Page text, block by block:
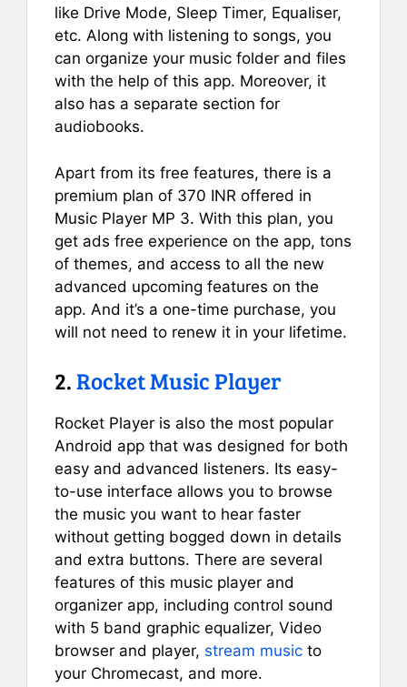
like Drive Mode, Sleep Timer, Equaliser,
etc. Along with listening to songs, you
can organize your music folder and files
with the help of this app. Moreover, it
also has a separate section for
audiobooks.
Apart from its free features, there is a
premium plan of 370 INR offered in
Music Player MP 3. With this plan, you
get ads free experience on the app, tons
of themes, and access to all the new
advanced upcoming features on the
app. And it’s a one-time purchase, you
will not need to renew it in your lifetime.
2.Rocket Music Player
Rocket Player is also the most popular
Android app that was designed for both
easy and advanced listeners. Its easy-
to-use interface allows you to browse
the music you want to hear faster
without getting bogged down in details
and extra buttons. There are several
features of this music player and
organizer app, including control sound
with 5 band graphic equalizer, Video
browser and player, stream music to
your Chromecast, and more.